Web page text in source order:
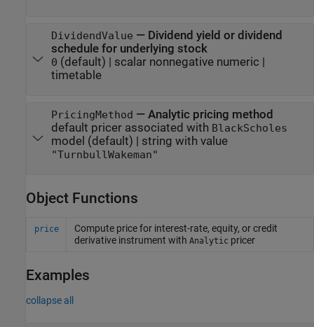
DividendValue — Dividend yield or dividend
schedule for underlying stock
0 (default) | scalar nonnegative numeric |
timetable
PricingMethod — Analytic pricing method
default pricer associated with BlackScholes
model (default) | string with value
"TurnbullWakeman"
Object Functions
price
Compute price for interest-rate, equity, or credit
derivative instrument with Analytic pricer
Examples
collapse all